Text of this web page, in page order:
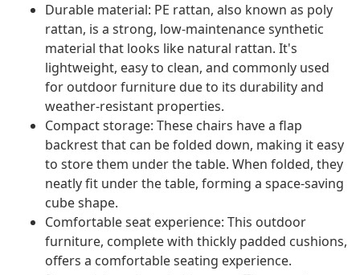
Durable material: PE rattan, also known as poly
rattan, is a strong, low-maintenance synthetic
material that looks like natural rattan. It's
lightweight, easy to clean, and commonly used
for outdoor furniture due to its durability and
weather-resistant properties.
Compact storage: These chairs have a flap
backrest that can be folded down, making it easy
to store them under the table. When folded, they
neatly fit under the table, forming a space-saving
cube shape.
Comfortable seat experience: This outdoor
furniture, complete with thickly padded cushions,
offers a comfortable seating experience.